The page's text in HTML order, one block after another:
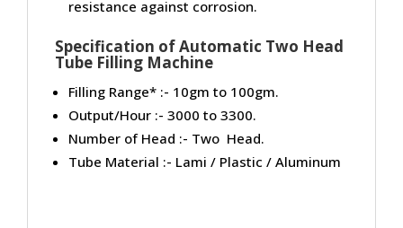
resistance against corrosion.
Specification of Automatic Two Head
Tube Filling Machine
Filling Range* :- 10gm to 100gm.
Output/Hour :- 3000 to 3300.
Number of Head :- Two Head.
Tube Material :- Lami / Plastic / Aluminum